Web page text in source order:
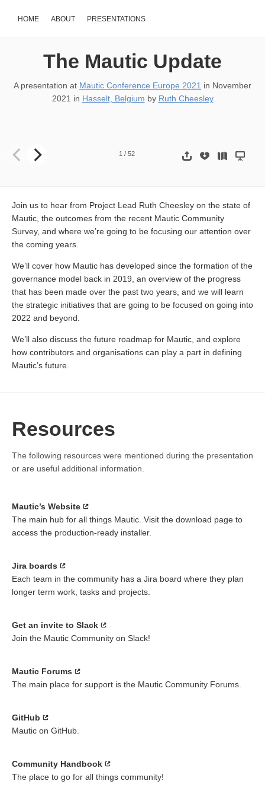
HOME ABOUT PRESENTATIONS
The Mautic Update
A presentation at Mautic Conference Europe 2021 in November
2021 in Hasselt, Belgium by Ruth Cheesley
1 / 52
Join us to hear from Project Lead Ruth Cheesley on the state of
Mautic, the outcomes from the recent Mautic Community
Survey, and where we’re going to be focusing our attention over
the coming years.
We’ll cover how Mautic has developed since the formation of the
governance model back in 2019, an overview of the progress
that has been made over the past two years, and we will learn
the strategic initiatives that are going to be focused on going into
2022 and beyond.
We’ll also discuss the future roadmap for Mautic, and explore
how contributors and organisations can play a part in defining
Mautic’s future.
Resources
The following resources were mentioned during the presentation
or are useful additional information.
Mautic’s Website
The main hub for all things Mautic. Visit the download page to
access the production-ready installer.
Jira boards
Each team in the community has a Jira board where they plan
longer term work, tasks and projects.
Get an invite to Slack
Join the Mautic Community on Slack!
Mautic Forums
The main place for support is the Mautic Community Forums.
GitHub
Mautic on GitHub.
Community Handbook
The place to go for all things community!